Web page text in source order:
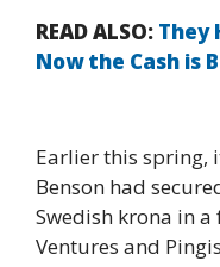
READ ALSO: They
Now the Cash is
Earlier this spring,
Benson had
Swedish krona in
Ventures and